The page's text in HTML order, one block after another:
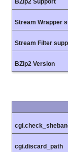
BZip2 Support
Stream Wrapper
Stream Filter
BZip2 Version
cgi.discard_path